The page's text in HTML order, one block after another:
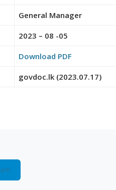
General Manager
2023 – 08 -05
Download PDF
govdoc.lk (2023.07.17)